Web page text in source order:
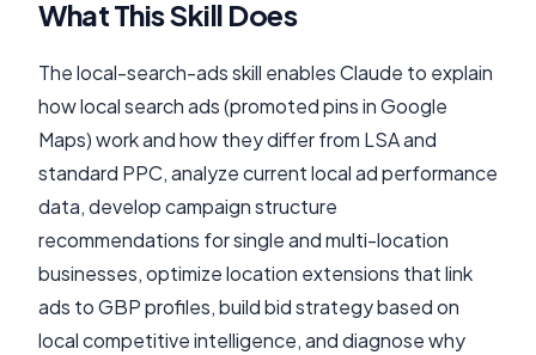
What This Skill Does
The local-search-ads skill enables Claude to explain
how local search ads (promoted pins in Google
Maps) work and how they differ from LSA and
standard PPC, analyze current local ad performance
data, develop campaign structure
recommendations for single and multi-location
businesses, optimize location extensions that link
ads to GBP profiles, build bid strategy based on
local competitive intelligence, and diagnose why